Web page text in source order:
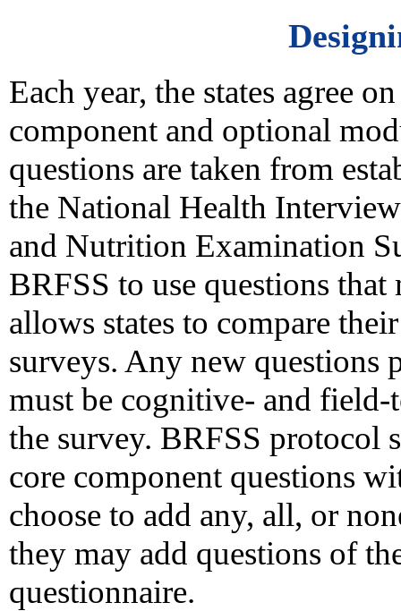
Each year, the states agree
component and optional
questions are taken from
the National Health
and Nutrition Examination
BRFSS to use questions
allows states to compare
surveys. Any new questions
must be cognitive- and
the survey. BRFSS protocol
core component questions
choose to add any, all, or
they may add questions of
questionnaire.